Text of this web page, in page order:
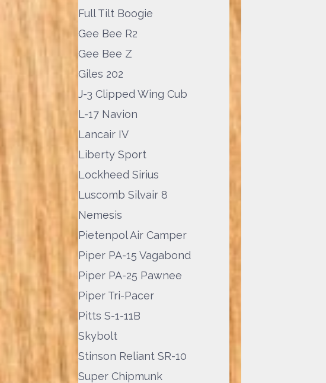
Full Tilt Boogie
Gee Bee R2
Gee Bee Z
Giles 202
J-3 Clipped Wing Cub
L-17 Navion
Lancair IV
Liberty Sport
Lockheed Sirius
Luscomb Silvair 8
Nemesis
Pietenpol Air Camper
Piper PA-15 Vagabond
Piper PA-25 Pawnee
Piper Tri-Pacer
Pitts S-1-11B
Skybolt
Stinson Reliant SR-10
Super Chipmunk